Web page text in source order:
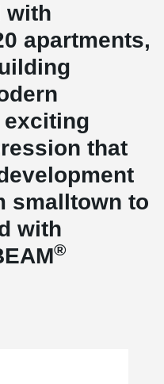
with
apartments,
exciting
that
smalltown to
with
®